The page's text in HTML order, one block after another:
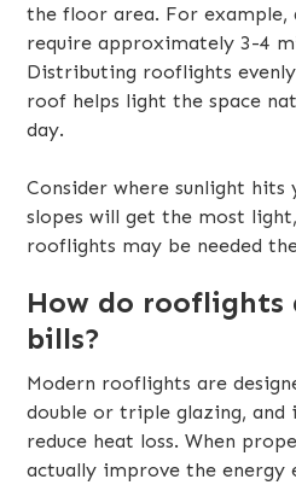
the floor area. For example,
require approximately 3-4
Distributing rooflights
roof helps light the space
day.
Consider where sunlight
slopes will get the most
rooflights may be needed
How do rooflights
bills?
Modern rooflights are
double or triple glazing, and
reduce heat loss. When
actually improve the